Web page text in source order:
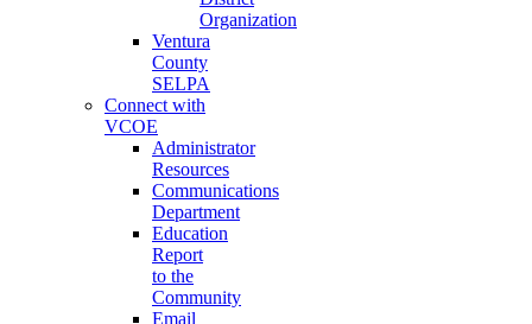
Organization
Ventura
County
SELPA
Connect with
VCOE
Administrator
Resources
Communications
Department
Education
Report
to the
Community
Email